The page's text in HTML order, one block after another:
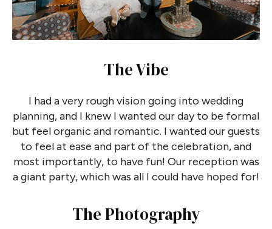
The Vibe
I had a very rough vision going into wedding
planning, and I knew I wanted our day to be formal
but feel organic and romantic. I wanted our guests
to feel at ease and part of the celebration, and
most importantly, to have fun! Our reception was
a giant party, which was all I could have hoped for!
The Photography